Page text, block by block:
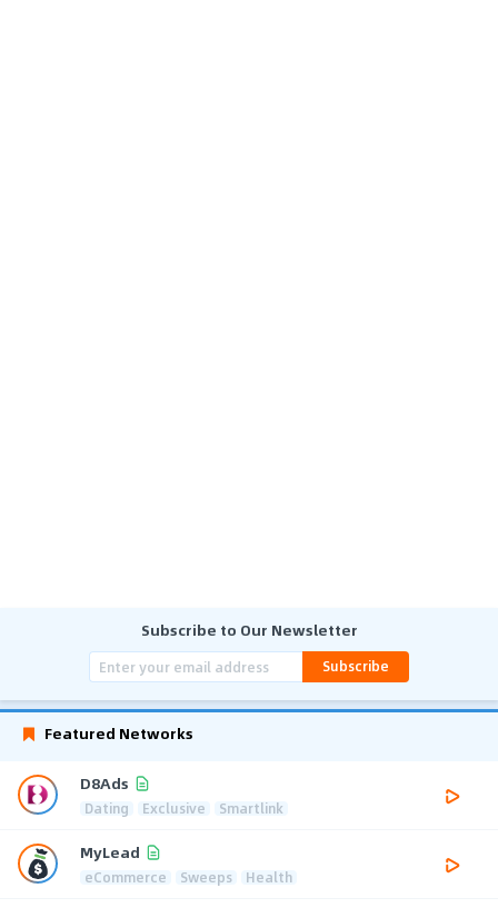
Subscribe to Our Newsletter
Subscribe
Featured Networks
D8Ads
Dating Exclusive Smartlink
MyLead
eCommerce Sweeps Health